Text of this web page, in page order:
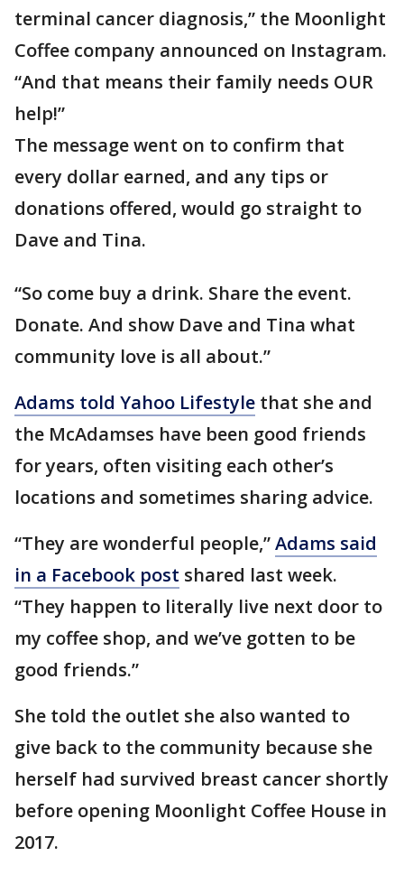
terminal cancer diagnosis,” the Moonlight
Coffee company announced on Instagram.
“And that means their family needs OUR
help!”
The message went on to confirm that
every dollar earned, and any tips or
donations offered, would go straight to
Dave and Tina.
“So come buy a drink. Share the event.
Donate. And show Dave and Tina what
community love is all about.”
Adams told Yahoo Lifestyle that she and
the McAdamses have been good friends
for years, often visiting each other’s
locations and sometimes sharing advice.
“They are wonderful people,”Adams said
in a Facebook post shared last week.
“They happen to literally live next door to
my coffee shop, and we’ve gotten to be
good friends.”
She told the outlet she also wanted to
give back to the community because she
herself had survived breast cancer shortly
before opening Moonlight Coffee House in
2017.